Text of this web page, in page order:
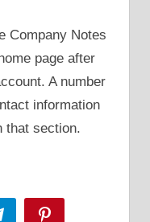
Company Notes
page after
A number
information
that section.
Telegram